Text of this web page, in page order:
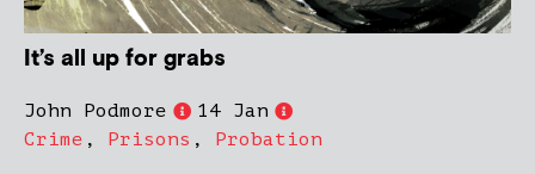
It’s all up for grabs
John Podmore
14 Jan
Crime , Prisons , Probation